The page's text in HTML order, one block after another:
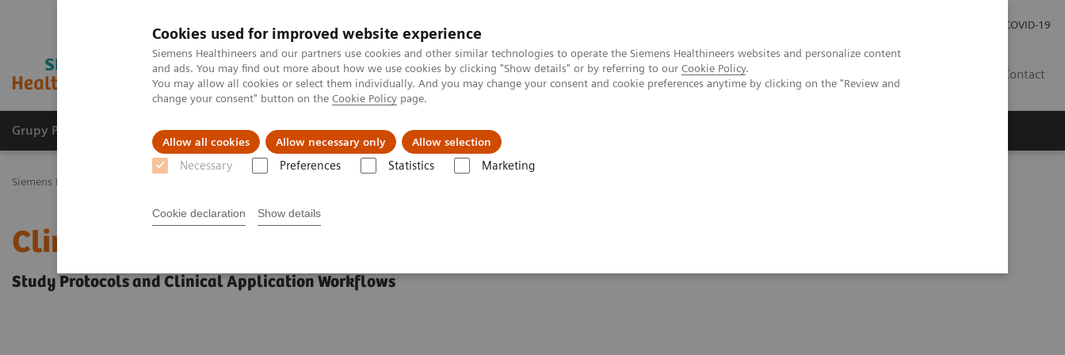
Cookies used for improved website experience
Siemens Healthineers and our partners use cookies and other similar technologies to operate the Siemens Healthineers websites and personalize content
and ads. You may find out more about how we use cookies by clicking "Show details" or by referring to our Cookie Policy.
You may allow all cookies or select them individually. And you may change your consent and cookie preferences anytime by clicking on the "Review and
change your consent" button on the Cookie Policy page.
Allow all cookies Allow necessary only Allow selection
Necessary Preferences Statistics Marketing
Cookie declaration Show details
COVID-19
Contact
Grupy Produktów O nas Edukacja i szkolenia
Siemens Healthineers Polska
Clinical Specialty Educational Resources
Study Protocols and Clinical Application Workflows